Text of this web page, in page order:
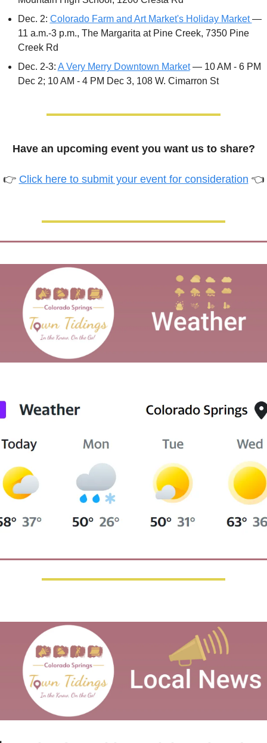
Dec. 2: Colorado Farm and Art Market's Holiday Market —
11 a.m.-3 p.m., The Margarita at Pine Creek, 7350 Pine
Creek Rd
Dec. 2-3: A Very Merry Downtown Market — 10 AM - 6 PM
Dec 2; 10 AM - 4 PM Dec 3, 108 W. Cimarron St
Have an upcoming event you want us to share?
👉 Click here to submit your event for consideration 👈